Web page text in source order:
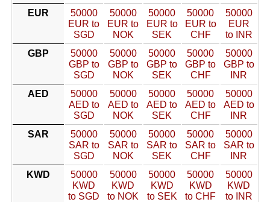
EUR
50000
EUR to
SGD
50000
EUR to
NOK
50000
EUR to
SEK
50000
EUR to
CHF
50000
EUR
to INR
GBP
50000
GBP to
SGD
50000
GBP to
NOK
50000
GBP to
SEK
50000
GBP to
CHF
50000
GBP to
INR
AED
50000
AED to
SGD
50000
AED to
NOK
50000
AED to
SEK
50000
AED to
CHF
50000
AED to
INR
SAR
50000
SAR to
SGD
50000
SAR to
NOK
50000
SAR to
SEK
50000
SAR to
CHF
50000
SAR to
INR
KWD
50000
KWD
to SGD
50000
KWD
to NOK
50000
KWD
to SEK
50000
KWD
to CHF
50000
KWD
to INR